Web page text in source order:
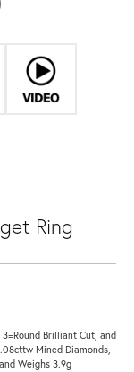
Ring
Brilliant Cut, and
Mined Diamonds,
Weighs 3.9g